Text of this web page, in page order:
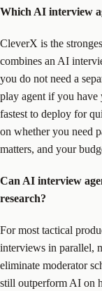
Which AI interview
CleverX is the
combines an AI
you do not need a
play agent if you
fastest to deploy for
on whether you need
matters, and your
Can AI interview
research?
For most tactical
interviews in parallel,
eliminate moderator
still outperform AI on